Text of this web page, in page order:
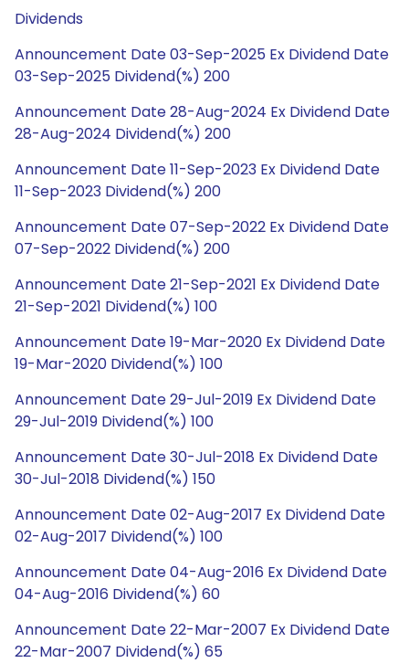
Dividends
Announcement Date 03-Sep-2025 Ex Dividend Date
03-Sep-2025 Dividend(%) 200
Announcement Date 28-Aug-2024 Ex Dividend Date
28-Aug-2024 Dividend(%) 200
Announcement Date 11-Sep-2023 Ex Dividend Date
11-Sep-2023 Dividend(%) 200
Announcement Date 07-Sep-2022 Ex Dividend Date
07-Sep-2022 Dividend(%) 200
Announcement Date 21-Sep-2021 Ex Dividend Date
21-Sep-2021 Dividend(%) 100
Announcement Date 19-Mar-2020 Ex Dividend Date
19-Mar-2020 Dividend(%) 100
Announcement Date 29-Jul-2019 Ex Dividend Date
29-Jul-2019 Dividend(%) 100
Announcement Date 30-Jul-2018 Ex Dividend Date
30-Jul-2018 Dividend(%) 150
Announcement Date 02-Aug-2017 Ex Dividend Date
02-Aug-2017 Dividend(%) 100
Announcement Date 04-Aug-2016 Ex Dividend Date
04-Aug-2016 Dividend(%) 60
Announcement Date 22-Mar-2007 Ex Dividend Date
22-Mar-2007 Dividend(%) 65